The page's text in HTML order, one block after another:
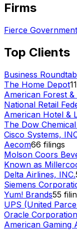
Firms
Fierce
Top Clients
Business
The Home Depot
American Forest
National Retail
American Hotel &
The Dow
Cisco Systems,
Aecom66 filings
Molson Coors
Known as
Delta Airlines, INC.
Siemens
Yum! Brands55
UPS (United
Oracle Corporation
American Gaming